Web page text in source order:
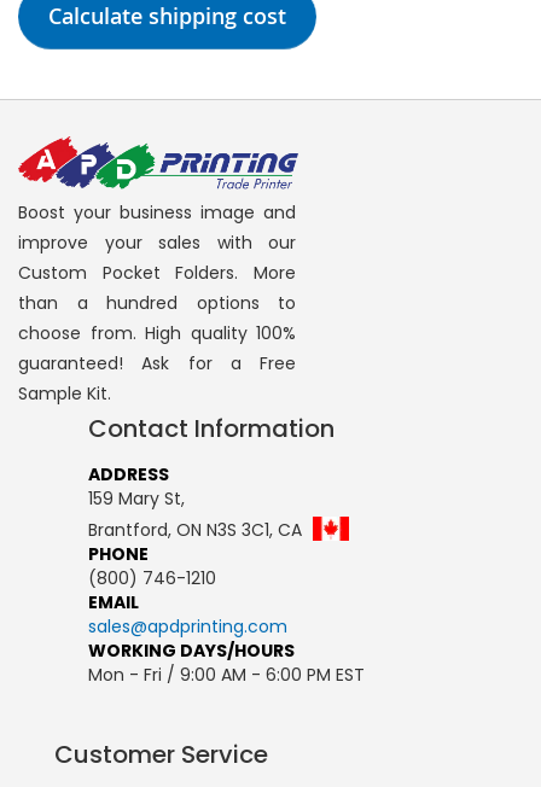
Calculate shipping cost
Boost your business image and
improve your sales with our
Custom Pocket Folders. More
than a hundred options to
choose from. High quality 100%
guaranteed! Ask for a Free
Sample Kit.
Contact Information
ADDRESS
159 Mary St,
Brantford, ON N3S 3C1, CA
PHONE
(800) 746-1210
EMAIL
sales@apdprinting.com
WORKING DAYS/HOURS
Mon - Fri / 9:00 AM - 6:00 PM EST
Customer Service